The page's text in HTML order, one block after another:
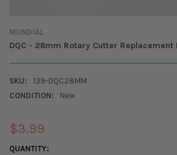
MUNDIAL
DQC - 28mm Rotary Cutter
SKU:
139-DQC28MM
CONDITION:
New
$3.99
CURRENT
QUANTITY: